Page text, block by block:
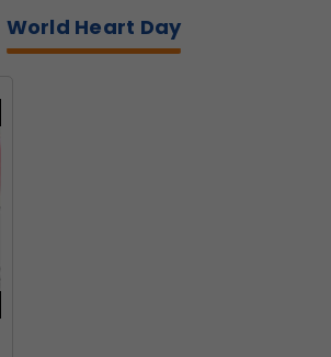
World Heart Day